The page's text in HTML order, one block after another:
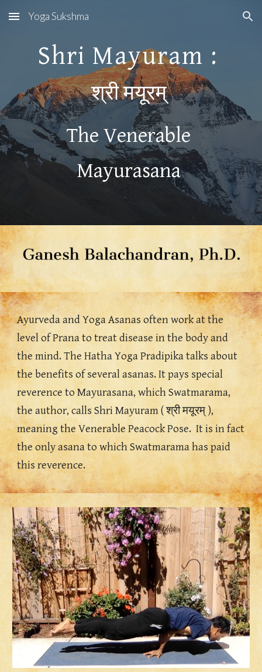
Skip to main content Skip to navigation
Yoga Sukshma
Shri Mayuram :
श्री मयूरम्
The Venerable
Mayurasana
Ayurveda and Yoga Asanas often work at the
level of Prana to treat disease in the body and
the mind. The Hatha Yoga Pradipika talks about
the benefits of several asanas. It pays special
reverence to Mayurasana, which Swatmarama,
the author, calls Shri Mayuram ( श्री मयूरम् ),
meaning the Venerable Peacock Pose.  It is in fact
the only asana to which Swatmarama has paid
this reverence.